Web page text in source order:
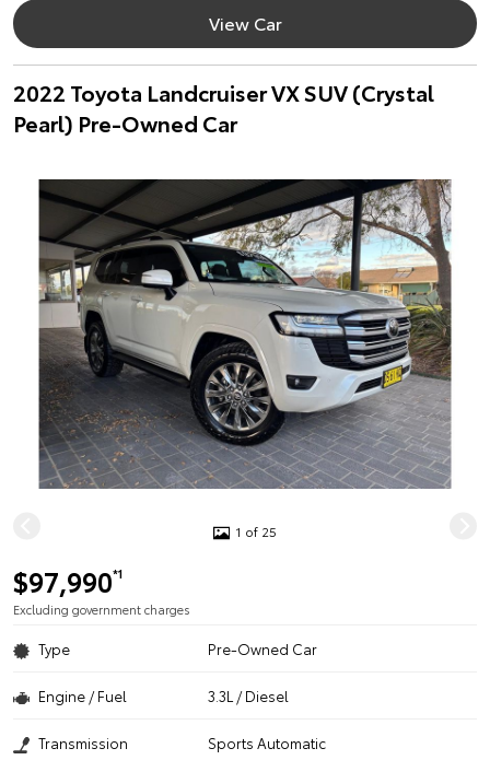
View Car
2022 Toyota Landcruiser VX SUV (Crystal
Pearl) Pre-Owned Car
1 of 25
$97,990*1
Excluding government charges
Type Pre-Owned Car
Engine / Fuel 3.3L / Diesel
Transmission Sports Automatic